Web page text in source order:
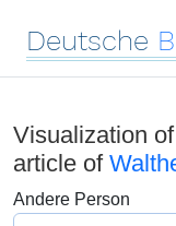
Deutsche
Visualization
article of
Andere Person